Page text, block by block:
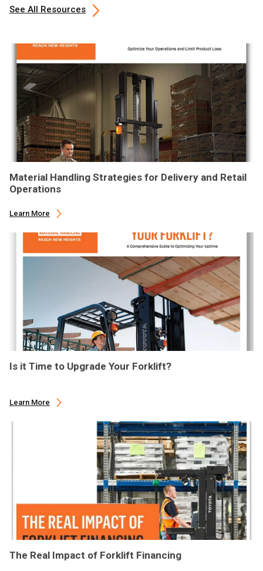
See All Resources
Material Handling Strategies for Delivery and Retail
Operations
Learn More
Is it Time to Upgrade Your Forklift?
Learn More
The Real Impact of Forklift Financing